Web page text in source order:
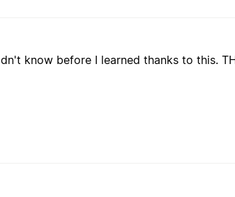
know before I learned thanks to this.